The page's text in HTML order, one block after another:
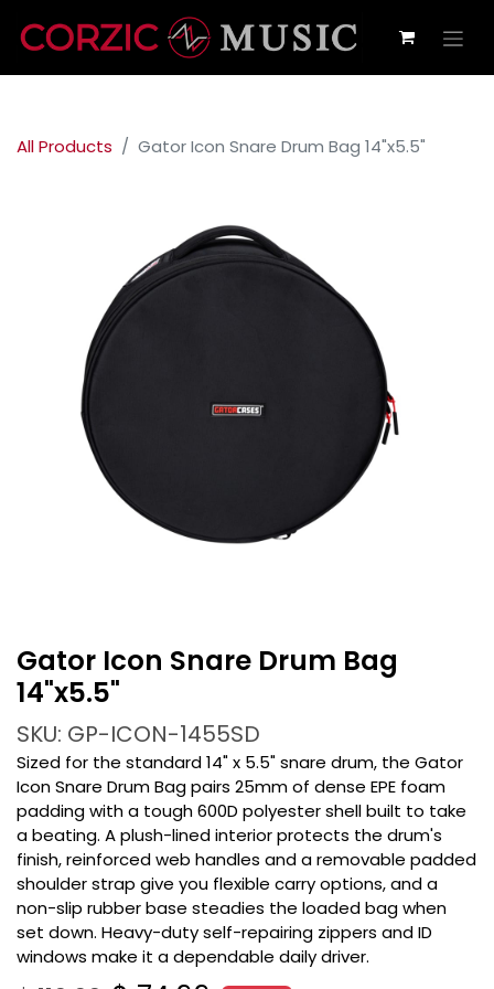
All Products Gator Icon Snare Drum Bag 14"x5.5"
Gator Icon Snare Drum Bag
14"x5.5"
SKU: GP-ICON-1455SD
Sized for the standard 14" x 5.5" snare drum, the Gator
Icon Snare Drum Bag pairs 25mm of dense EPE foam
padding with a tough 600D polyester shell built to take
a beating. A plush-lined interior protects the drum's
finish, reinforced web handles and a removable padded
shoulder strap give you flexible carry options, and a
non-slip rubber base steadies the loaded bag when
set down. Heavy-duty self-repairing zippers and ID
windows make it a dependable daily driver.